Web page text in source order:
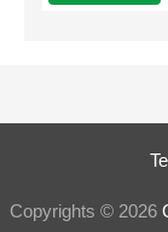
Copyrights © 2026